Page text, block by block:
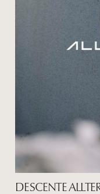
DESCENTE